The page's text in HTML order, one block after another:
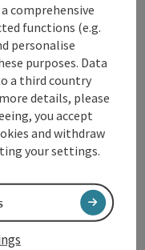
comprehensive
functions (e.g.
personalise
purposes. Data
a third country
details, please
you accept
and withdraw
your settings.